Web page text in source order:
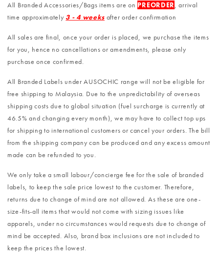
All Branded Accessories/Bags items are on PREORDER, arrival
time approximately 3 - 4 weeks after order confirmation
All sales are final, once your order is placed, we purchase the items
for you, hence no cancellations or amendments, please only
purchase once confirmed.
All Branded Labels under AUSOCHIC range will not be eligible for
free shipping to Malaysia. Due to the unpredictability of overseas
shipping costs due to global situation (fuel surcharge is currently at
46.5% and changing every month), we may have to collect top ups
for shipping to international customers or cancel your orders. The bill
from the shipping company can be produced and any excess amount
made can be refunded to you.
We only take a small labour/concierge fee for the sale of branded
labels, to keep the sale price lowest to the customer. Therefore,
returns due to change of mind are not allowed. As these are one-
size-fits-all items that would not come with sizing issues like
apparels, under no circumstances would requests due to change of
mind be accepted. Also, brand box inclusions are not included to
keep the prices the lowest.